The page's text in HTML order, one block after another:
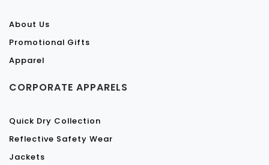
About Us
Promotional Gifts
Apparel
CORPORATE APPARELS
Quick Dry Collection
Reflective Safety Wear
Jackets